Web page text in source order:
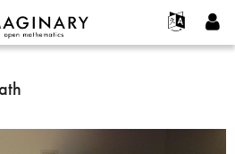
Français
Programs
Projects